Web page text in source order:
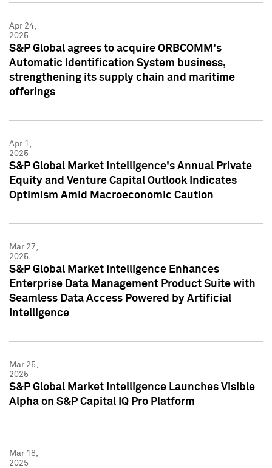
Apr 24,
2025
S&P Global agrees to acquire ORBCOMM's
Automatic Identification System business,
strengthening its supply chain and maritime
offerings
Apr 1,
2025
S&P Global Market Intelligence's Annual Private
Equity and Venture Capital Outlook Indicates
Optimism Amid Macroeconomic Caution
Mar 27,
2025
S&P Global Market Intelligence Enhances
Enterprise Data Management Product Suite with
Seamless Data Access Powered by Artificial
Intelligence
Mar 25,
2025
S&P Global Market Intelligence Launches Visible
Alpha on S&P Capital IQ Pro Platform
Mar 18,
2025